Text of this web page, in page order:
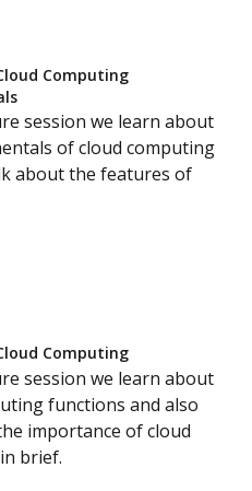
Computing
session we learn about
of cloud computing
about the features of
Computing
session we learn about
functions and also
importance of cloud
brief.